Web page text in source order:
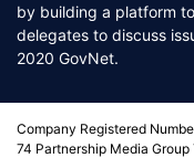
by building a platform
delegates to discuss
2020 GovNet.
Company Registered
74 Partnership Media